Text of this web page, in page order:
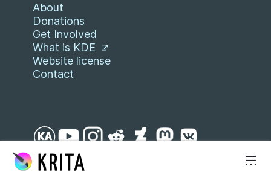
About
Donations
Get Involved
What is KDE
Website license
Contact